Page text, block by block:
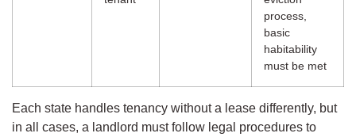
process,
basic
habitability
must be met
Each state handles tenancy without a lease differently, but
in all cases, a landlord must follow legal procedures to